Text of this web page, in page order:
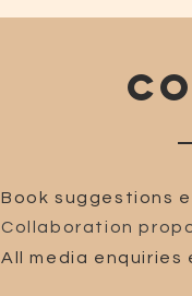
Book suggestions
Collaboration
All media enquiries